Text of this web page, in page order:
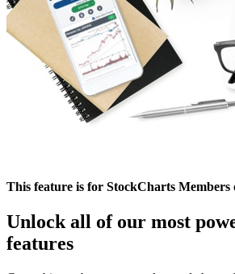
This feature is for StockCharts Members
Unlock all of our most
features